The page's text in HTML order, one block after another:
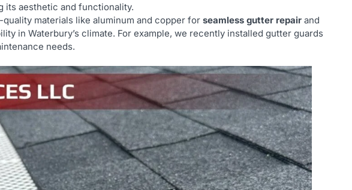
its aesthetic and functionality.
materials like aluminum and copper for seamless gutter repair and
in Waterbury’s climate. For example, we recently installed gutter guards
needs.